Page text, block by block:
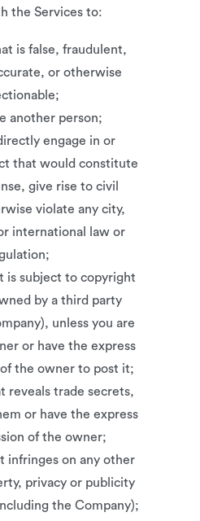
the Services to:
is false, fraudulent,
or otherwise
another person;
engage in or
that would constitute
give rise to civil
violate any city,
international law or
is subject to copyright
by a third party
unless you are
or have the express
the owner to post it;
reveals trade secrets,
or have the express
of the owner;
infringes on any other
privacy or publicity
the Company);